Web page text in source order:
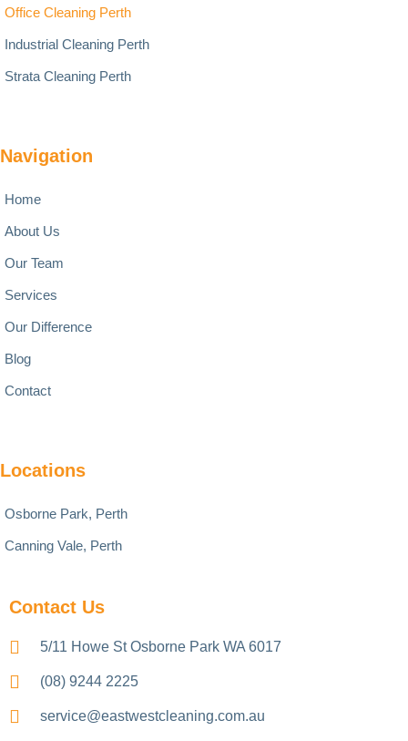
Office Cleaning Perth
Industrial Cleaning Perth
Strata Cleaning Perth
Navigation
Home
About Us
Our Team
Services
Our Difference
Blog
Contact
Locations
Osborne Park, Perth
Canning Vale, Perth
Contact Us
5/11 Howe St Osborne Park WA 6017
(08) 9244 2225
service@eastwestcleaning.com.au